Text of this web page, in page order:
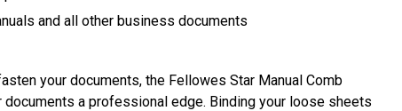
and all other business documents
your documents, the Fellowes Star Manual Comb
a professional edge. Binding your loose sheets